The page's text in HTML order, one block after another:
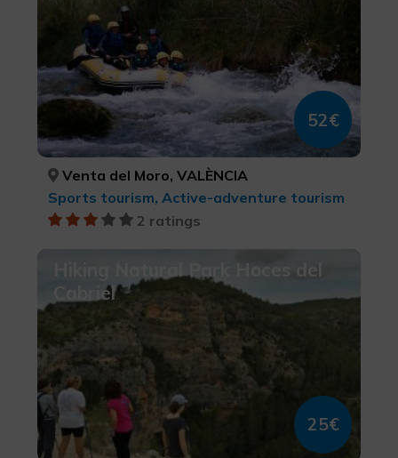
52€
Venta del Moro, VALÈNCIA
Sports tourism, Active-adventure tourism
2 ratings
Hiking Natural Park Hoces del
Cabriel
25€